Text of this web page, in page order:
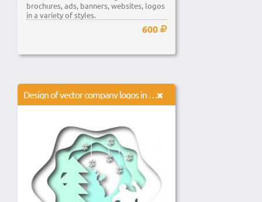
brochures, ads, banners, websites, logos
in a variety of styles.
600
Design of vector company logos in different styles.